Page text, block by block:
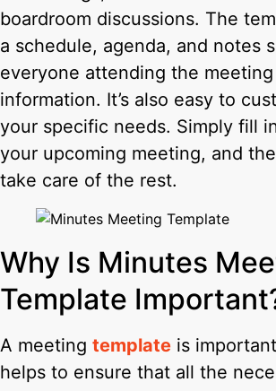
boardroom discussions. The
a schedule, agenda, and notes
everyone attending the
information. It’s also easy to
your specific needs. Simply fill
your upcoming meeting, and
take care of the rest.
Why Is Minutes
Template
A meeting template is
helps to ensure that all the